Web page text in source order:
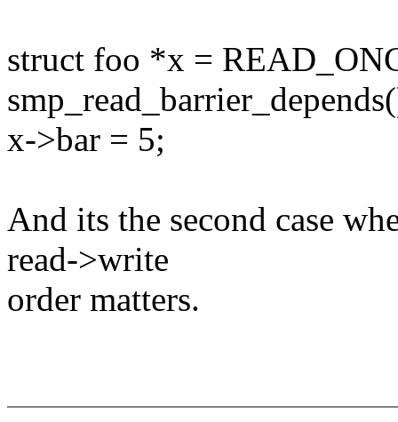
struct foo *x =
x->bar = 5;
And its the second case
read->write
order matters.